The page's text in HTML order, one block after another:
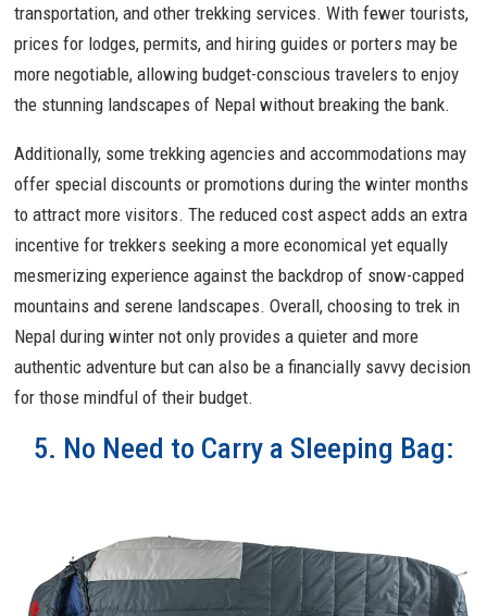
transportation, and other trekking services. With fewer tourists,
prices for lodges, permits, and hiring guides or porters may be
more negotiable, allowing budget-conscious travelers to enjoy
the stunning landscapes of Nepal without breaking the bank.
Additionally, some trekking agencies and accommodations may
offer special discounts or promotions during the winter months
to attract more visitors. The reduced cost aspect adds an extra
incentive for trekkers seeking a more economical yet equally
mesmerizing experience against the backdrop of snow-capped
mountains and serene landscapes. Overall, choosing to trek in
Nepal during winter not only provides a quieter and more
authentic adventure but can also be a financially savvy decision
for those mindful of their budget.
5. No Need to Carry a Sleeping Bag: